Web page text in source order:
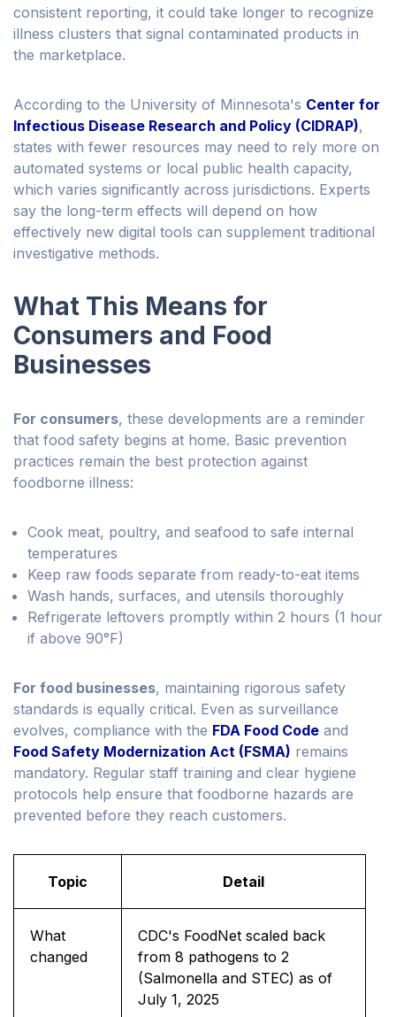
consistent reporting, it could take longer to recognize
illness clusters that signal contaminated products in
the marketplace.
According to the University of Minnesota's Center for
Infectious Disease Research and Policy (CIDRAP),
states with fewer resources may need to rely more on
automated systems or local public health capacity,
which varies significantly across jurisdictions. Experts
say the long-term effects will depend on how
effectively new digital tools can supplement traditional
investigative methods.
What This Means for
Consumers and Food
Businesses
For consumers, these developments are a reminder
that food safety begins at home. Basic prevention
practices remain the best protection against
foodborne illness:
Cook meat, poultry, and seafood to safe internal
temperatures
Keep raw foods separate from ready-to-eat items
Wash hands, surfaces, and utensils thoroughly
Refrigerate leftovers promptly within 2 hours (1 hour
if above 90°F)
For food businesses, maintaining rigorous safety
standards is equally critical. Even as surveillance
evolves, compliance with the FDA Food Code and
Food Safety Modernization Act (FSMA) remains
mandatory. Regular staff training and clear hygiene
protocols help ensure that foodborne hazards are
prevented before they reach customers.
Topic Detail
What
changed
CDC's FoodNet scaled back
from 8 pathogens to 2
(Salmonella and STEC) as of
July 1, 2025